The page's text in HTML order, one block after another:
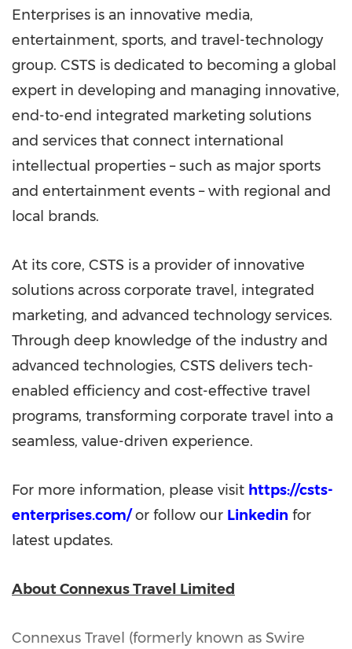
Enterprises is an innovative media,
entertainment, sports, and travel-technology
group. CSTS is dedicated to becoming a global
expert in developing and managing innovative,
end-to-end integrated marketing solutions
and services that connect international
intellectual properties – such as major sports
and entertainment events – with regional and
local brands.
At its core, CSTS is a provider of innovative
solutions across corporate travel, integrated
marketing, and advanced technology services.
Through deep knowledge of the industry and
advanced technologies, CSTS delivers tech-
enabled efficiency and cost-effective travel
programs, transforming corporate travel into a
seamless, value-driven experience.
For more information, please visit https://csts-
enterprises.com/or follow our Linkedin for
latest updates.
About Connexus Travel Limited
Connexus Travel (formerly known as Swire